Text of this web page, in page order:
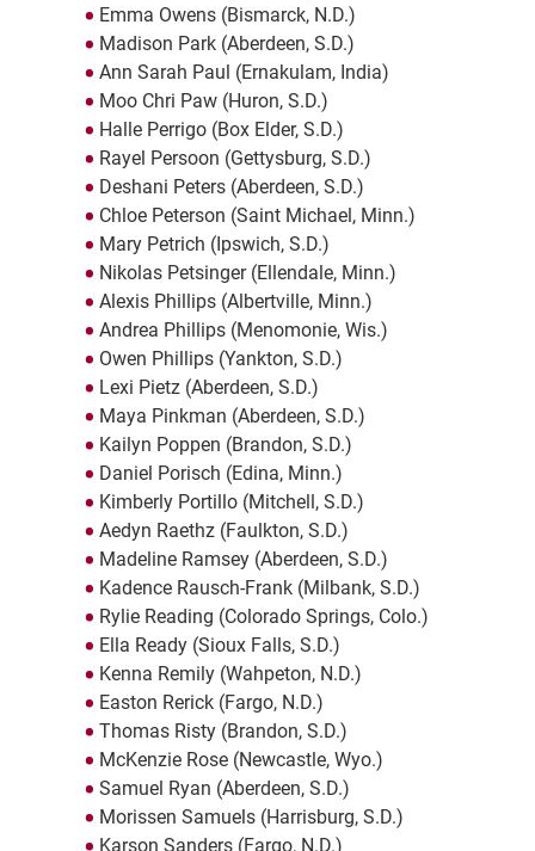
Emma Owens (Bismarck, N.D.)
Madison Park (Aberdeen, S.D.)
Ann Sarah Paul (Ernakulam, India)
Moo Chri Paw (Huron, S.D.)
Halle Perrigo (Box Elder, S.D.)
Rayel Persoon (Gettysburg, S.D.)
Deshani Peters (Aberdeen, S.D.)
Chloe Peterson (Saint Michael, Minn.)
Mary Petrich (Ipswich, S.D.)
Nikolas Petsinger (Ellendale, Minn.)
Alexis Phillips (Albertville, Minn.)
Andrea Phillips (Menomonie, Wis.)
Owen Phillips (Yankton, S.D.)
Lexi Pietz (Aberdeen, S.D.)
Maya Pinkman (Aberdeen, S.D.)
Kailyn Poppen (Brandon, S.D.)
Daniel Porisch (Edina, Minn.)
Kimberly Portillo (Mitchell, S.D.)
Aedyn Raethz (Faulkton, S.D.)
Madeline Ramsey (Aberdeen, S.D.)
Kadence Rausch-Frank (Milbank, S.D.)
Rylie Reading (Colorado Springs, Colo.)
Ella Ready (Sioux Falls, S.D.)
Kenna Remily (Wahpeton, N.D.)
Easton Rerick (Fargo, N.D.)
Thomas Risty (Brandon, S.D.)
McKenzie Rose (Newcastle, Wyo.)
Samuel Ryan (Aberdeen, S.D.)
Morissen Samuels (Harrisburg, S.D.)
Karson Sanders (Fargo, N.D.)